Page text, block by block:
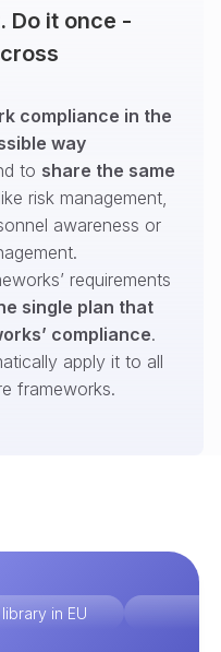
Do it once -
compliance in the
way
to share the same
risk management,
awareness or
requirements
single plan that
compliance.
apply it to all
frameworks.
in EU